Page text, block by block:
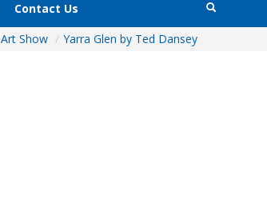
Contact Us
Art Show / Yarra Glen by Ted Dansey